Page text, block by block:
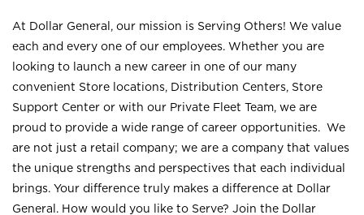
At Dollar General, our mission is Serving Others! We value
each and every one of our employees. Whether you are
looking to launch a new career in one of our many
convenient Store locations, Distribution Centers, Store
Support Center or with our Private Fleet Team, we are
proud to provide a wide range of career opportunities. We
are not just a retail company; we are a company that values
the unique strengths and perspectives that each individual
brings. Your difference truly makes a difference at Dollar
General. How would you like to Serve? Join the Dollar